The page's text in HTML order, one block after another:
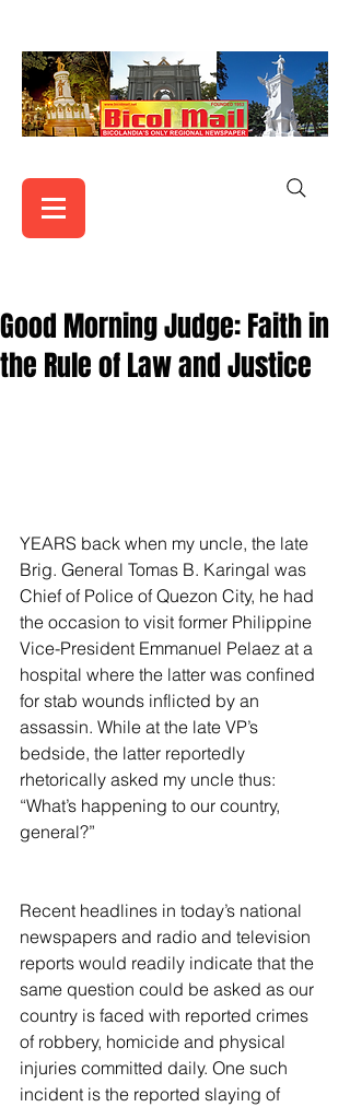
Good Morning Judge: Faith in
the Rule of Law and Justice
YEARS back when my uncle, the late
Brig. General Tomas B. Karingal was
Chief of Police of Quezon City, he had
the occasion to visit former Philippine
Vice-President Emmanuel Pelaez at a
hospital where the latter was confined
for stab wounds inflicted by an
assassin. While at the late VP’s
bedside, the latter reportedly
rhetorically asked my uncle thus:
“What’s happening to our country,
general?”
Recent headlines in today’s national
newspapers and radio and television
reports would readily indicate that the
same question could be asked as our
country is faced with reported crimes
of robbery, homicide and physical
injuries committed daily. One such
incident is the reported slaying of